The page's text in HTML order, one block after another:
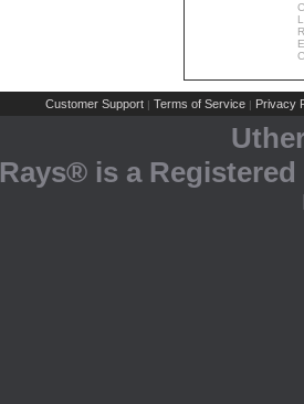
Customer Support | Terms of Service | Privacy
Rays® is a